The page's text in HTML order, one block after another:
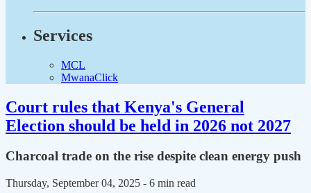
Services
MCL
MwanaClick
Court rules that Kenya's General
Election should be held in 2026 not 2027
Charcoal trade on the rise despite clean energy push
Thursday, September 04, 2025 - 6 min read